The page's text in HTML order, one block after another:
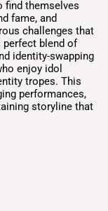
find themselves
fame, and
challenges that
perfect blend of
identity-swapping
enjoy idol
tropes. This
performances,
storyline that